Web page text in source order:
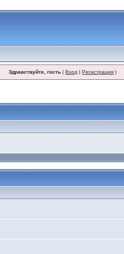
Здравствуйте, гость (Вход |Регистрация )